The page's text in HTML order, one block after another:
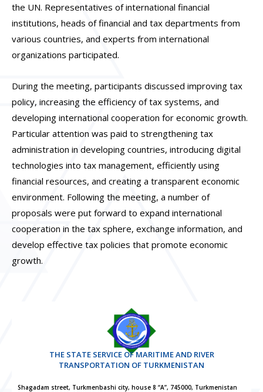
the UN. Representatives of international financial
institutions, heads of financial and tax departments from
various countries, and experts from international
organizations participated.
During the meeting, participants discussed improving tax
policy, increasing the efficiency of tax systems, and
developing international cooperation for economic growth.
Particular attention was paid to strengthening tax
administration in developing countries, introducing digital
technologies into tax management, efficiently using
financial resources, and creating a transparent economic
environment. Following the meeting, a number of
proposals were put forward to expand international
cooperation in the tax sphere, exchange information, and
develop effective tax policies that promote economic
growth.
THE STATE SERVICE OF MARITIME AND RIVER
TRANSPORTATION OF TURKMENISTAN
Shagadam street, Turkmenbashi city, house 8 “A”, 745000, Turkmenistan